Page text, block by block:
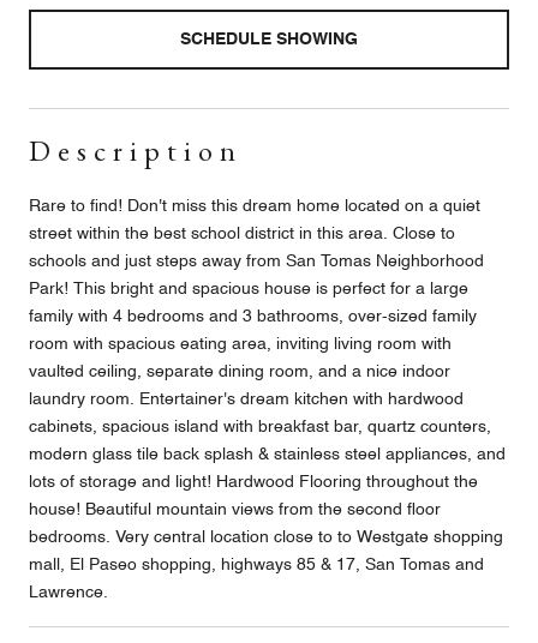
SCHEDULE SHOWING
Description
Rare to find! Don't miss this dream home located on a quiet
street within the best school district in this area. Close to
schools and just steps away from San Tomas Neighborhood
Park! This bright and spacious house is perfect for a large
family with 4 bedrooms and 3 bathrooms, over-sized family
room with spacious eating area, inviting living room with
vaulted ceiling, separate dining room, and a nice indoor
laundry room. Entertainer's dream kitchen with hardwood
cabinets, spacious island with breakfast bar, quartz counters,
modern glass tile back splash & stainless steel appliances, and
lots of storage and light! Hardwood Flooring throughout the
house! Beautiful mountain views from the second floor
bedrooms. Very central location close to to Westgate shopping
mall, El Paseo shopping, highways 85 & 17, San Tomas and
Lawrence.